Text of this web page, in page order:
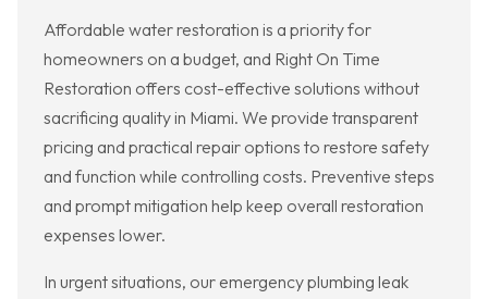
Affordable water restoration is a priority for
homeowners on a budget, and Right On Time
Restoration offers cost-effective solutions without
sacrificing quality in Miami. We provide transparent
pricing and practical repair options to restore safety
and function while controlling costs. Preventive steps
and prompt mitigation help keep overall restoration
expenses lower.
In urgent situations, our emergency plumbing leak